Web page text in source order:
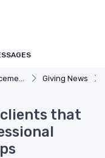
Giving News
that